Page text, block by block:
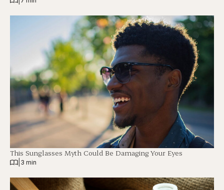
This Sunglasses Myth Could Be Damaging Your Eyes
3 min